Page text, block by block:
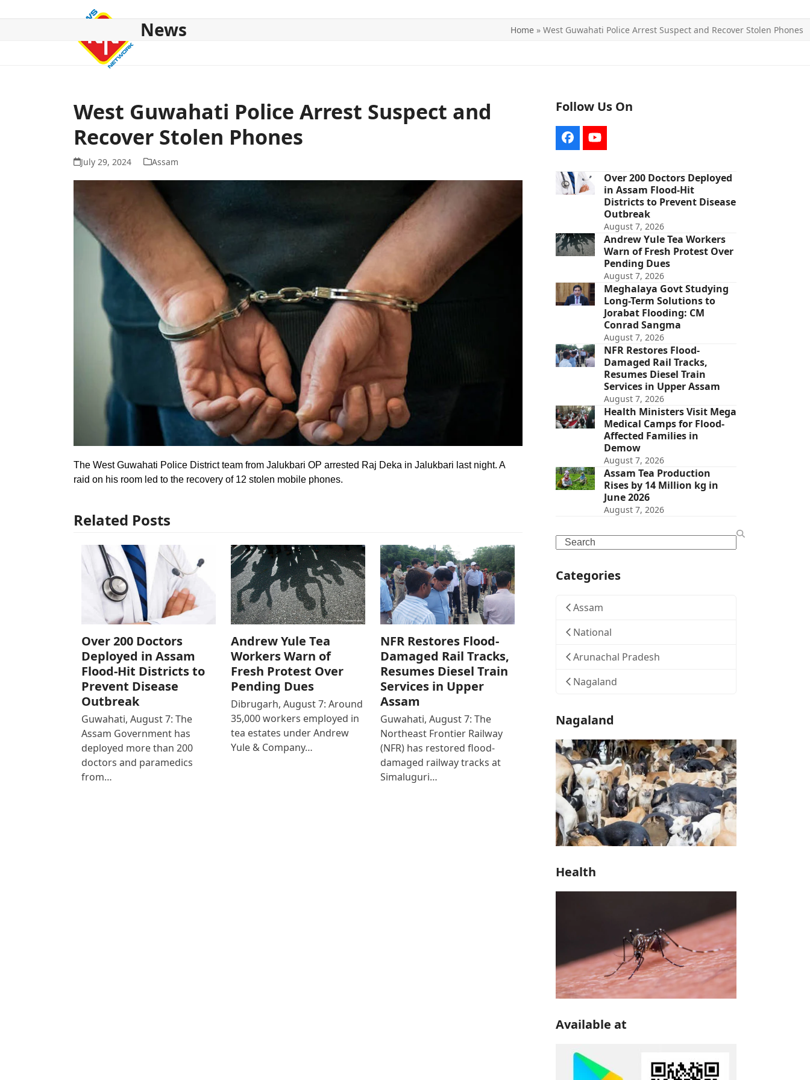
News Home » West Guwahati Police Arrest Suspect and Recover Stolen Phones
West Guwahati Police Arrest Suspect and
Recover Stolen Phones
July 29, 2024 Assam
The West Guwahati Police District team from Jalukbari OP arrested Raj Deka in Jalukbari last night. A
raid on his room led to the recovery of 12 stolen mobile phones.
Related Posts
Over 200 Doctors
Deployed in Assam
Flood-Hit Districts to
Prevent Disease
Outbreak
Guwahati, August 7: The
Assam Government has
deployed more than 200
doctors and paramedics
from…
Andrew Yule Tea
Workers Warn of
Fresh Protest Over
Pending Dues
Dibrugarh, August 7: Around
35,000 workers employed in
tea estates under Andrew
Yule & Company…
NFR Restores Flood-
Damaged Rail Tracks,
Resumes Diesel Train
Services in Upper
Assam
Guwahati, August 7: The
Northeast Frontier Railway
(NFR) has restored flood-
damaged railway tracks at
Simaluguri…
Follow Us On
FacebookYouTube
Over 200 Doctors Deployed
in Assam Flood-Hit
Districts to Prevent Disease
Outbreak
August 7, 2026
Andrew Yule Tea Workers
Warn of Fresh Protest Over
Pending Dues
August 7, 2026
Meghalaya Govt Studying
Long-Term Solutions to
Jorabat Flooding: CM
Conrad Sangma
August 7, 2026
NFR Restores Flood-
Damaged Rail Tracks,
Resumes Diesel Train
Services in Upper Assam
August 7, 2026
Health Ministers Visit Mega
Medical Camps for Flood-
Affected Families in
Demow
August 7, 2026
Assam Tea Production
Rises by 14 Million kg in
June 2026
August 7, 2026
Search
Categories
Assam
National
Arunachal Pradesh
Nagaland
Nagaland
Health
Available at